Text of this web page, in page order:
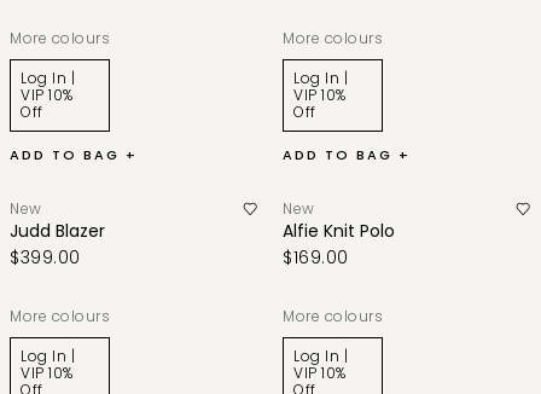
More colours
Log In |
VIP 10%
Off
ADD TO BAG +
More colours
Log In |
VIP 10%
Off
ADD TO BAG +
New
Judd Blazer
$399.00
More colours
Log In |
VIP 10%
Off
New
Alfie Knit Polo
$169.00
More colours
Log In |
VIP 10%
Off